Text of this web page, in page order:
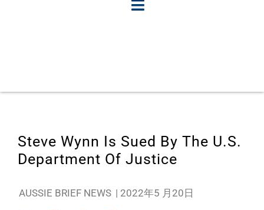
Steve Wynn Is Sued By The U.S.
Department Of Justice
AUSSIE BRIEF NEWS | 2022年5 月20日